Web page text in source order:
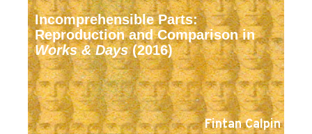
Incomprehensible Parts:
Reproduction and Comparison in
Works & Days(2016)
Fintan Calpin